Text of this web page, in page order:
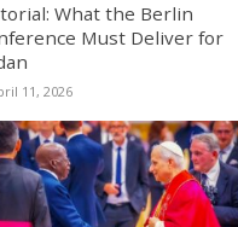
What the Berlin
Must Deliver for
11, 2026